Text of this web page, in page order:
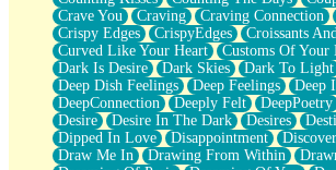
Glow
I Sat
Long Way Around
Inhaled Slowly
Nothing Wrong With Fast Food Buut
Full Of Posies (Haiku)
Rocket Love
Ocean Of Corks
Combination: Sausage And Pepperoni
Flooding In You
Crave You
Craving Craving Connection
Crispy Edges
CrispyEdges Croissants
Curved Like Your Heart
Customs Of Your
Dark Is Desire
Dark Skies Dark To Light
Deep Dish Feelings
Deep Feelings Deep
DeepConnection
Deeply Felt DeepPoetry
Desire
Desire In The Dark Desires
Dipped In Love
Disappointment
Draw Me In
Drawing From Within